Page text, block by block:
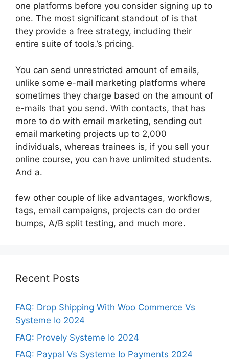
one platforms before you consider signing up to
one. The most significant standout of is that
they provide a free strategy, including their
entire suite of tools.’s pricing.
You can send unrestricted amount of emails,
unlike some e-mail marketing platforms where
sometimes they charge based on the amount of
e-mails that you send. With contacts, that has
more to do with email marketing, sending out
email marketing projects up to 2,000
individuals, whereas trainees is, if you sell your
online course, you can have unlimited students.
And a.
few other couple of like advantages, workflows,
tags, email campaigns, projects can do order
bumps, A/B split testing, and much more.
Recent Posts
FAQ: Drop Shipping With Woo Commerce Vs
Systeme Io 2024
FAQ: Provely Systeme Io 2024
FAQ: Paypal Vs Systeme Io Payments 2024